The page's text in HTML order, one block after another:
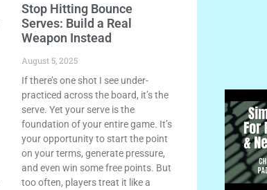
Stop Hitting Bounce
Serves: Build a Real
Weapon Instead
August 5, 2025
If there’s one shot I see under-
practiced across the board, it’s the
serve. Yet your serve is the
foundation of your entire game. It’s
your opportunity to start the point
on your terms, generate pressure,
and even win some free points. But
too often, players treat it like a